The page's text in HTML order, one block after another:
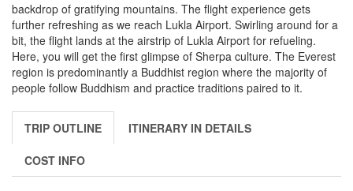
backdrop of gratifying mountains. The flight experience gets
further refreshing as we reach Lukla Airport. Swirling around for a
bit, the flight lands at the airstrip of Lukla Airport for refueling.
Here, you will get the first glimpse of Sherpa culture. The Everest
region is predominantly a Buddhist region where the majority of
people follow Buddhism and practice traditions paired to it.
TRIP OUTLINE ITINERARY IN DETAILS
COST INFO